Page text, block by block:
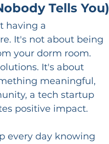
Tells You)
having a
It's not about being
your dorm room.
It's about
meaningful,
a tech startup
positive impact.
every day knowing